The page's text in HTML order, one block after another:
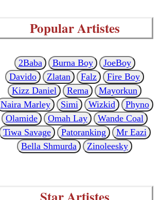
Popular Artistes
2Baba Burna Boy
JoeBoy
Davido
Zlatan Falz
Fire Boy
Kizz Daniel
Rema
Mayorkun
Naira Marley
Simi Wizkid
Phyno
Olamide
Omah Lay
Wande Coal
Tiwa Savage
Patoranking
Mr Eazi
Bella Shmurda
Zinoleesky